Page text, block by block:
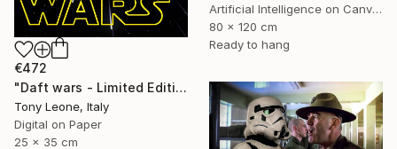
Artificial Intelligence on Canvas
80 x 120 cm
Ready to hang
€472
"Daft wars - Limited Edition 2 of 10" Digital Art
Tony Leone, Italy
Digital on Paper
25 x 35 cm